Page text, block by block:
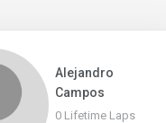
Alejandro
Campos
0 Lifetime Laps